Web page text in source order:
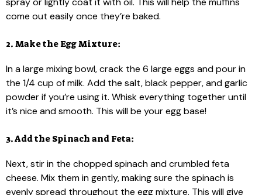
come out easily once they’re baked.
2. Make the Egg Mixture:
In a large mixing bowl, crack the 6 large eggs and pour in
the 1/4 cup of milk. Add the salt, black pepper, and garlic
powder if you’re using it. Whisk everything together until
it’s nice and smooth. This will be your egg base!
3. Add the Spinach and Feta:
Next, stir in the chopped spinach and crumbled feta
cheese. Mix them in gently, making sure the spinach is
evenly spread throughout the egg mixture. This will give